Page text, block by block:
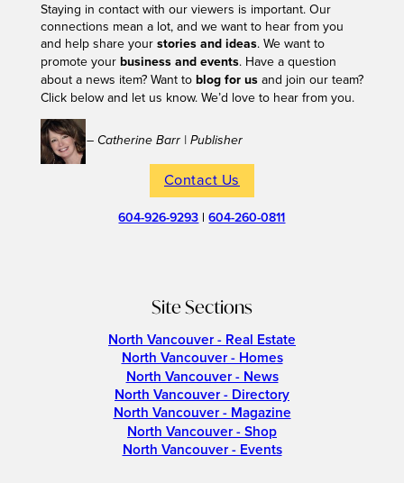
Staying in contact with our viewers is important. Our
connections mean a lot, and we want to hear from you
and help share your stories and ideas. We want to
promote your business and events. Have a question
about a news item? Want to blog for usand join our team?
Click below and let us know. We’d love to hear from you.
– Catherine Barr | Publisher
Contact Us
604-926-9293 |604-260-0811
Site Sections
North Vancouver - Real Estate
North Vancouver - Homes
North Vancouver - News
North Vancouver - Directory
North Vancouver - Magazine
North Vancouver - Shop
North Vancouver - Events